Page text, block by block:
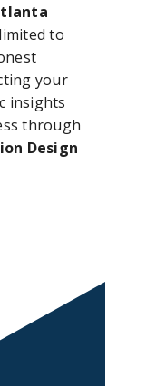
to
your
insights
through
Design